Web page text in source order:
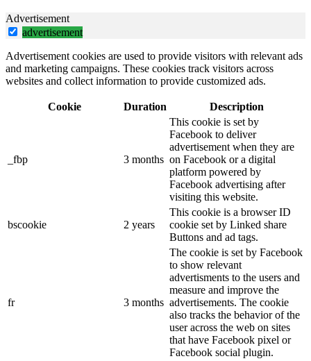
Advertisement
advertisement
Advertisement cookies are used to provide visitors with relevant ads
and marketing campaigns. These cookies track visitors across
websites and collect information to provide customized ads.
Cookie Duration Description
_fbp 3 months
This cookie is set by
Facebook to deliver
advertisement when they are
on Facebook or a digital
platform powered by
Facebook advertising after
visiting this website.
bscookie 2 years
This cookie is a browser ID
cookie set by Linked share
Buttons and ad tags.
fr 3 months
The cookie is set by Facebook
to show relevant
advertisments to the users and
measure and improve the
advertisements. The cookie
also tracks the behavior of the
user across the web on sites
that have Facebook pixel or
Facebook social plugin.